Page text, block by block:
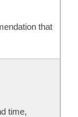
that
time,